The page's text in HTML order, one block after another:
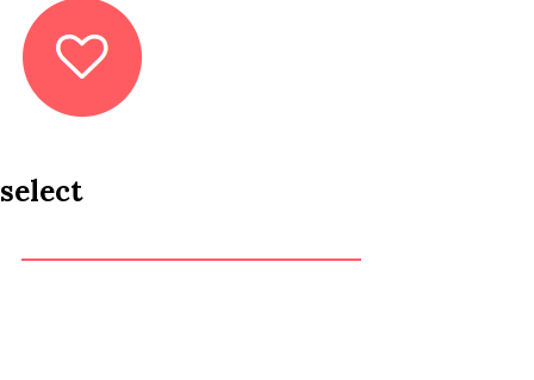
select